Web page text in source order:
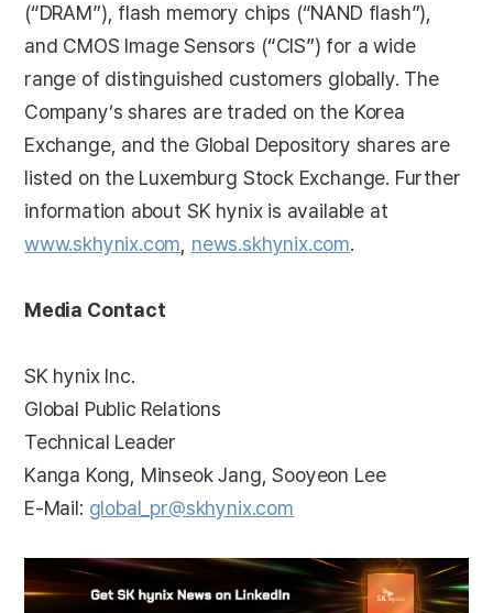
(“DRAM”), flash memory chips (“NAND flash”),
and CMOS Image Sensors (“CIS”) for a wide
range of distinguished customers globally. The
Company’s shares are traded on the Korea
Exchange, and the Global Depository shares are
listed on the Luxemburg Stock Exchange. Further
information about SK hynix is available at
www.skhynix.com, news.skhynix.com.
Media Contact
SK hynix Inc.
Global Public Relations
Technical Leader
Kanga Kong, Minseok Jang, Sooyeon Lee
E-Mail: global_pr@skhynix.com